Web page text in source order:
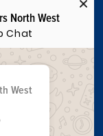
North West
Chat
West